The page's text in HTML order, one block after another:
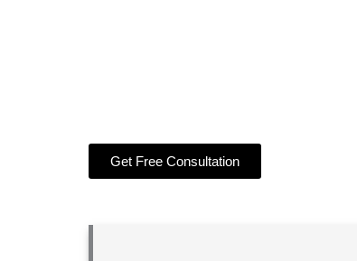
Get Free Consultation